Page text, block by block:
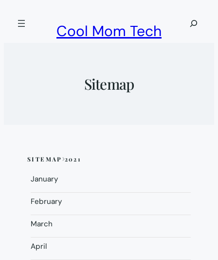
Cool Mom Tech
Search
Sitemap
Skip
sitemap
content
SITEMAP 2021
January
February
March
April